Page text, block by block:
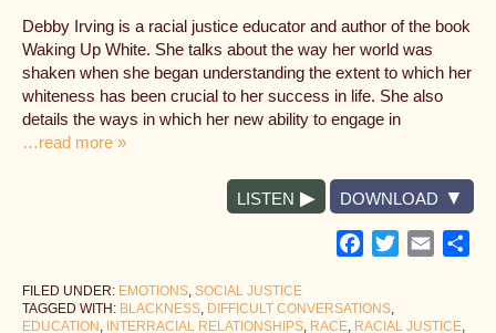
Debby Irving is a racial justice educator and author of the book
Waking Up White. She talks about the way her world was
shaken when she began understanding the extent to which her
whiteness has been crucial to her success in life. She also
details the ways in which her new ability to engage in
…read more »
LISTEN DOWNLOAD
Facebook
TwitterEmail
FILED UNDER: EMOTIONS, SOCIAL JUSTICE
TAGGED WITH: BLACKNESS, DIFFICULT CONVERSATIONS,
EDUCATION , INTERRACIAL RELATIONSHIPS, RACE, RACIAL JUSTICE,